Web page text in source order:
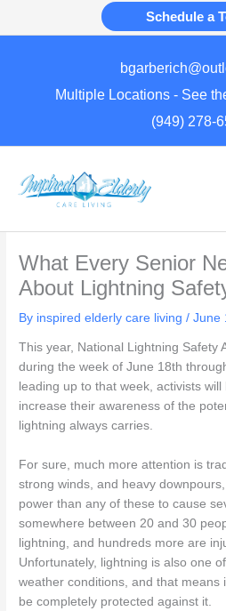
Schedule a
Multiple Locations - See
(949) 278-
What Every Senior
About Lightning
By inspired elderly care living /June
This year, National Lightning Safety
during the week of June 18th
leading up to that week, activists
increase their awareness of the
lightning always carries.
For sure, much more attention is
strong winds, and heavy
power than any of these to cause
somewhere between 20 and 30
lightning, and hundreds more are
Unfortunately, lightning is also one
weather conditions, and that means
be completely protected against it.